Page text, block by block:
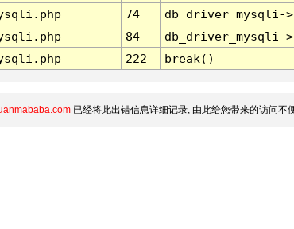
74
db_driver_mysqli-
84
db_driver_mysqli-
222 break()
已经将此出错信息详细记录, 由此给您带来的访问不